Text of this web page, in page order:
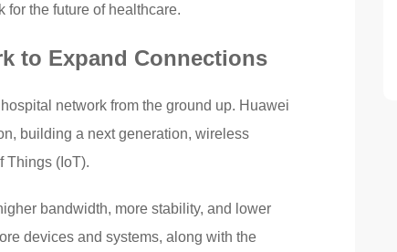
for the future of healthcare.
to Expand Connections
network from the ground up. Huawei
building a next generation, wireless
Things (IoT).
bandwidth, more stability, and lower
devices and systems, along with the